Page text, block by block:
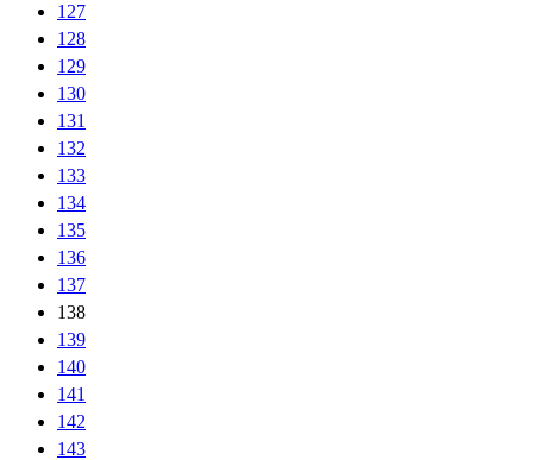
127
128
129
130
131
132
133
134
135
136
137
138
139
140
141
142
143